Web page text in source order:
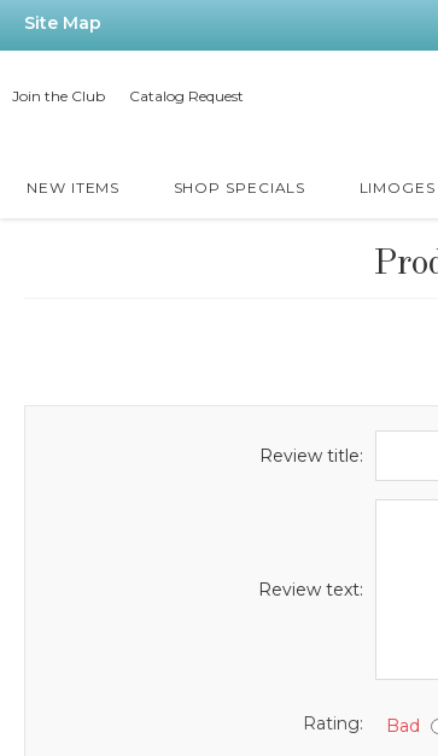
Site Map
Join the Club Catalog Request
NEW ITEMS SHOP SPECIALS
Review title:
Review text:
Rating: Bad